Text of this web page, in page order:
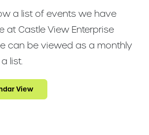
a list of events we have
at Castle View Enterprise
can be viewed as a monthly
list.
View